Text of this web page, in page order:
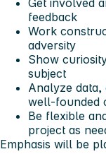
Get involved
feedback
Work
adversity
Show
subject
Analyze data,
well-founded
Be flexible
project as
Emphasis will be